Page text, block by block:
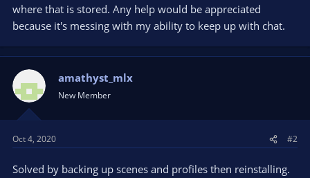
where that is stored. Any help would be appreciated
because it's messing with my ability to keep up with chat.
amathyst_mlx
New Member
Oct 4, 2020 #2
Solved by backing up scenes and profiles then reinstalling.